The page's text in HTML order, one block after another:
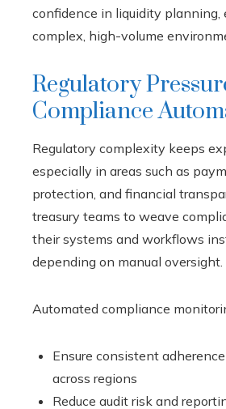
confidence in liquidity planning,
complex, high-volume
Regulatory
Compliance
Regulatory complexity keeps
especially in areas such as
protection, and financial
treasury teams to weave
their systems and workflows
depending on manual oversight.
Automated compliance
Ensure consistent
across regions
Reduce audit risk and